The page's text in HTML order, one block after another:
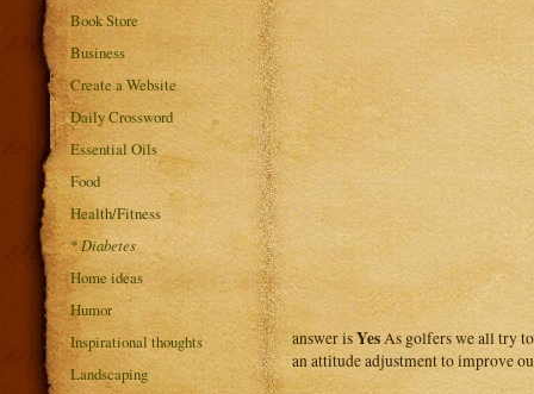
Book Store
Business
Create a Website
Daily Crossword
Essential Oils
Food
Health/Fitness
*Diabetes
Home ideas
Humor
Inspirational thoughts
Landscaping
answer isYesAs golfers we all try
an attitude adjustment to improve